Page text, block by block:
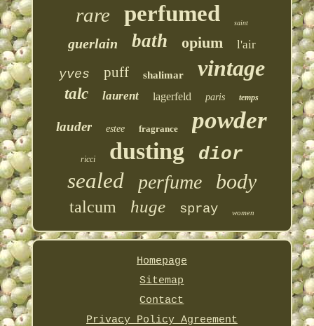
rare perfumed saint
guerlain bath opium l'air
yves puff shalimar vintage
talc laurent lagerfeld paris temps
lauder estee fragrance powder
ricci dusting dior
sealed perfume body
talcum huge spray women
Homepage
Sitemap
Contact
Privacy Policy Agreement